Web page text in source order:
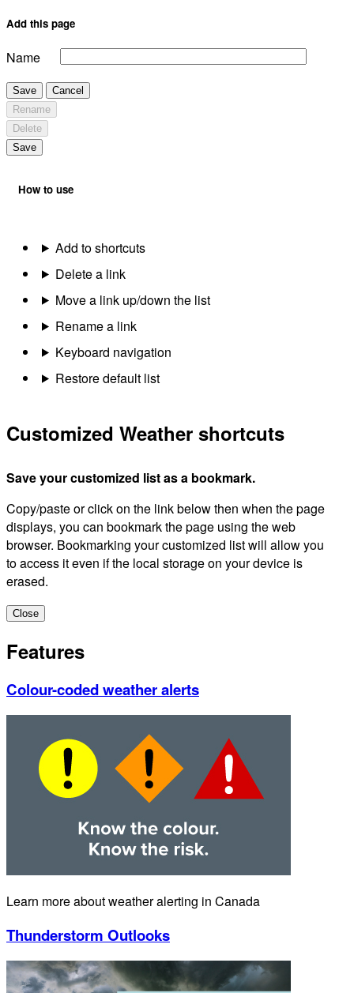
Add this page
Name
Save
Cancel
Rename
Delete
Save
How to use
Add to shortcuts
Delete a link
Move a link up/down the list
Rename a link
Keyboard navigation
Restore default list
Customized Weather shortcuts
Save your customized list as a bookmark.
Copy/paste or click on the link below then when the page
displays, you can bookmark the page using the web
browser. Bookmarking your customized list will allow you
to access it even if the local storage on your device is
erased.
Close
Features
Colour-coded weather alerts
Learn more about weather alerting in Canada
Thunderstorm Outlooks